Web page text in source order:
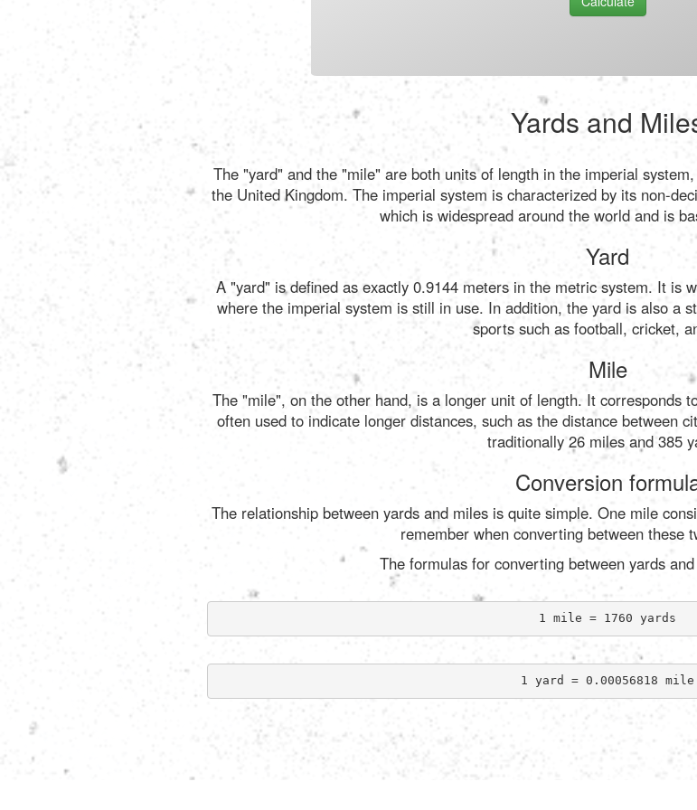
Yards and
The "yard" and the "mile" are both units of length in the imperial
the United Kingdom. The imperial system is characterized by its non-
which is widespread around the world and is
Yard
A "yard" is defined as exactly 0.9144 meters in the metric system. It is
where the imperial system is still in use. In addition, the yard is also a
sports such as football, cricket,
Mile
The "mile", on the other hand, is a longer unit of length. It corresponds
often used to indicate longer distances, such as the distance between
traditionally 26 miles and 385
Conversion
The relationship between yards and miles is quite simple. One mile
remember when converting between these
The formulas for converting between yards
1 mile = 1760 yards
1 yard = 0.00056818 mile